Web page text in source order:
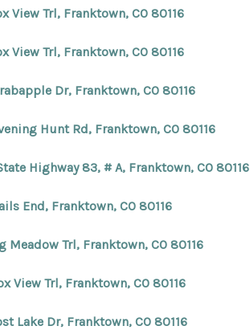
View Trl, Franktown, CO 80116
View Trl, Franktown, CO 80116
Dr, Franktown, CO 80116
Hunt Rd, Franktown, CO 80116
Highway 83, # A, Franktown, CO 80116
End, Franktown, CO 80116
Meadow Trl, Franktown, CO 80116
View Trl, Franktown, CO 80116
Lake Dr, Franktown, CO 80116